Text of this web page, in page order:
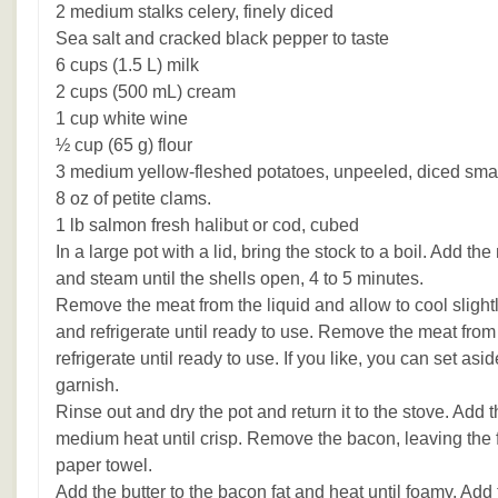
2 medium stalks celery, finely diced
Sea salt and cracked black pepper to taste
6 cups (1.5 L) milk
2 cups (500 mL) cream
1 cup white wine
½ cup (65 g) flour
3 medium yellow-fleshed potatoes, unpeeled, diced
8 oz of petite clams.
1 lb salmon fresh halibut or cod, cubed
In a large pot with a lid, bring the stock to a boil. Add
and steam until the shells open, 4 to 5 minutes.
Remove the meat from the liquid and allow to cool
and refrigerate until ready to use. Remove the meat
refrigerate until ready to use. If you like, you can set
garnish.
Rinse out and dry the pot and return it to the stove. Add
medium heat until crisp. Remove the bacon, leaving the
paper towel.
Add the butter to the bacon fat and heat until foamy.